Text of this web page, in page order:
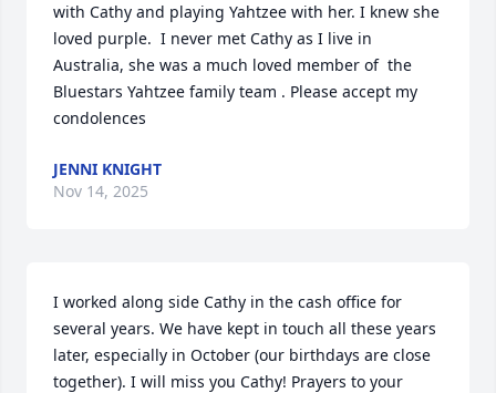
with Cathy and playing Yahtzee with her. I knew she
loved purple.  I never met Cathy as I live in
Australia, she was a much loved member of  the
Bluestars Yahtzee family team . Please accept my
condolences
JENNI KNIGHT
Nov 14, 2025
I worked along side Cathy in the cash office for
several years. We have kept in touch all these years
later, especially in October (our birthdays are close
together). I will miss you Cathy! Prayers to your